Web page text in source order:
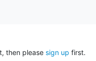
then please sign up first.